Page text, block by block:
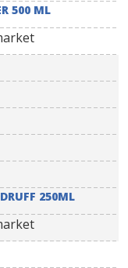
500 ML
250ML